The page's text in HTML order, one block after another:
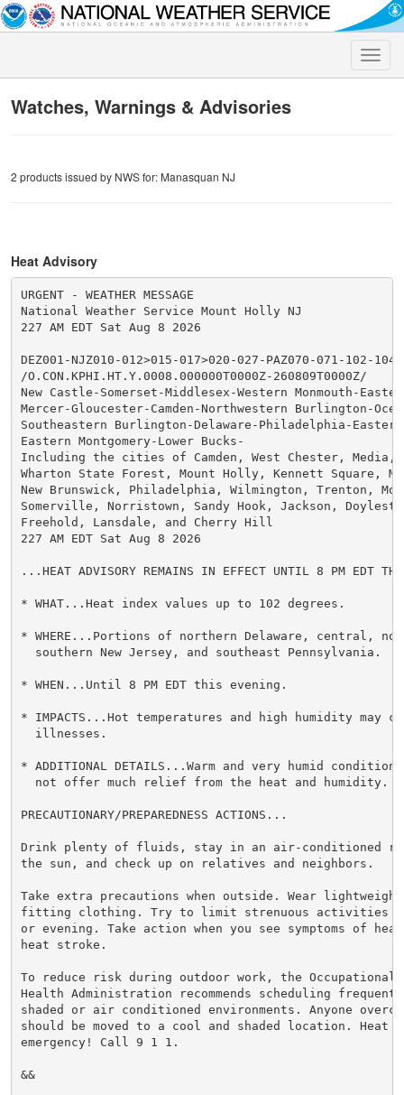
Toggle
Watches, Warnings & Advisories
2 products issued by NWS for: Manasquan NJ
Heat Advisory
URGENT - WEATHER MESSAGE
National Weather Service Mount Holly NJ
227 AM EDT Sat Aug 8 2026
DEZ001-NJZ010-012>015-017>020-027-PAZ070-071-102-
/O.CON.KPHI.HT.Y.0008.000000T0000Z-260809T0000Z/
New Castle-Somerset-Middlesex-Western Monmouth-
Mercer-Gloucester-Camden-Northwestern Burlington-
Southeastern Burlington-Delaware-Philadelphia-
Eastern Montgomery-Lower Bucks-
Including the cities of Camden, West Chester, Media,
Wharton State Forest, Mount Holly, Kennett Square,
New Brunswick, Philadelphia, Wilmington, Trenton,
Somerville, Norristown, Sandy Hook, Jackson,
Freehold, Lansdale, and Cherry Hill
227 AM EDT Sat Aug 8 2026
...HEAT ADVISORY REMAINS IN EFFECT UNTIL 8 PM EDT
* WHAT...Heat index values up to 102 degrees.
* WHERE...Portions of northern Delaware, central,
  southern New Jersey, and southeast Pennsylvania.
* WHEN...Until 8 PM EDT this evening.
* IMPACTS...Hot temperatures and high humidity may
  illnesses.
* ADDITIONAL DETAILS...Warm and very humid
  not offer much relief from the heat and humidity.
PRECAUTIONARY/PREPAREDNESS ACTIONS...
Drink plenty of fluids, stay in an air-conditioned
the sun, and check up on relatives and neighbors.
Take extra precautions when outside. Wear
fitting clothing. Try to limit strenuous activities to
or evening. Take action when you see symptoms of
heat stroke.
To reduce risk during outdoor work, the Occupational
Health Administration recommends scheduling
shaded or air conditioned environments. Anyone
should be moved to a cool and shaded location. Heat
emergency! Call 9 1 1.
&&